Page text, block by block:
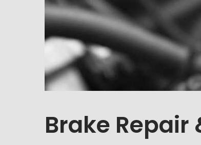
Brake Repair